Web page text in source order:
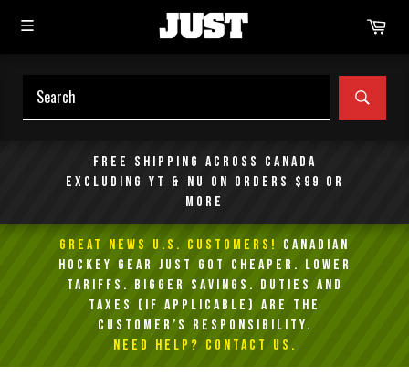
Free shipping across Canada
excluding YT & NU on orders $99 or
more
GREAT NEWS U.S. Customers! Canadian
Hockey Gear Just Got Cheaper. Lower
Tariffs. Bigger Savings. Duties and
taxes (if applicable) are the
customer’s responsibility.
NEED HELP? Contact Us.